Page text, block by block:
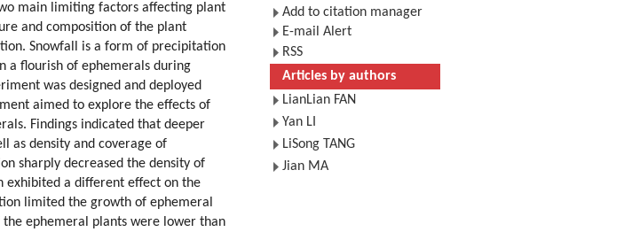
main limiting factors affecting plant
and composition of the plant
Snowfall is a form of precipitation
a flourish of ephemerals during
was designed and deployed
aimed to explore the effects of
Findings indicated that deeper
as density and coverage of
sharply decreased the density of
exhibited a different effect on the
limited the growth of ephemeral
ephemeral plants were lower than
Add to citation manager
E-mail Alert
RSS
Articles by authors
LianLian FAN
Yan LI
LiSong TANG
Jian MA